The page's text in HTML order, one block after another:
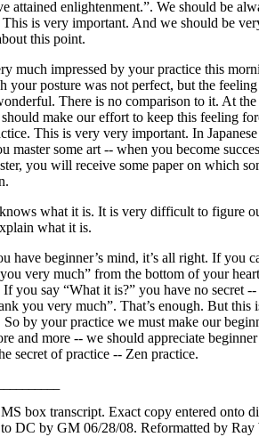
attained enlightenment.”. We should be
This is very important. And we should be
this point.
much impressed by your practice this
your posture was not perfect, but the
There is no comparison to it. At the
make our effort to keep this feeling
This is very very important. In Japanese
master some art -- when you become
you will receive some paper on which
what it is. It is very difficult to figure
what it is.
have beginner’s mind, it’s all right. If you
very much” from the bottom of your
you say “What it is?” you have no secret --
you very much”. That’s enough. But this
by your practice we must make our
and more -- we should appreciate
secret of practice -- Zen practice.
box transcript. Exact copy entered onto
DC by GM 06/28/08. Reformatted by Ray